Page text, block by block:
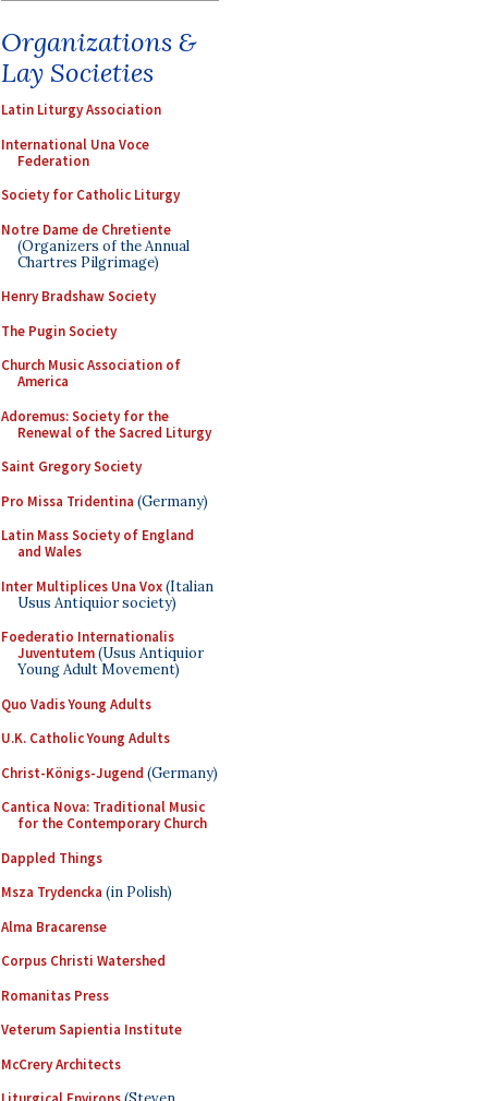
Organizations &
Lay Societies
Latin Liturgy Association
International Una Voce
Federation
Society for Catholic Liturgy
Notre Dame de Chretiente
(Organizers of the Annual
Chartres Pilgrimage)
Henry Bradshaw Society
The Pugin Society
Church Music Association of
America
Adoremus: Society for the
Renewal of the Sacred Liturgy
Saint Gregory Society
Pro Missa Tridentina (Germany)
Latin Mass Society of England
and Wales
Inter Multiplices Una Vox(Italian
Usus Antiquior society)
Foederatio Internationalis
Juventutem(Usus Antiquior
Young Adult Movement)
Quo Vadis Young Adults
U.K. Catholic Young Adults
Christ-Königs-Jugend (Germany)
Cantica Nova: Traditional Music
for the Contemporary Church
Dappled Things
Msza Trydencka (in Polish)
Alma Bracarense
Corpus Christi Watershed
Romanitas Press
Veterum Sapientia Institute
McCrery Architects